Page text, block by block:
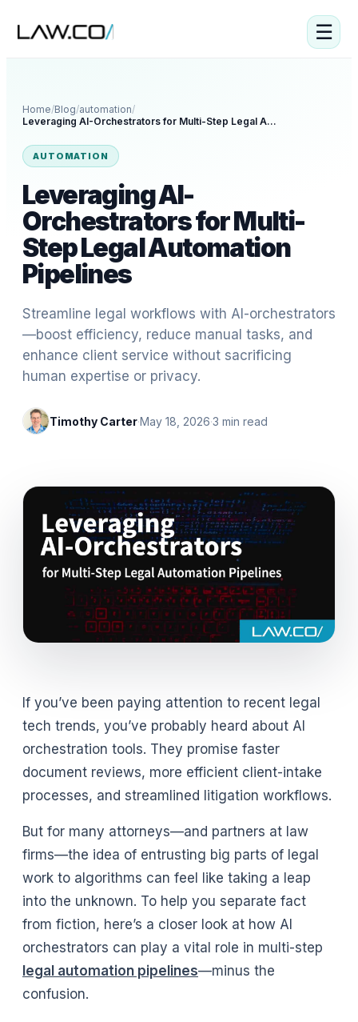
☰
Home/Blog/automation/
Leveraging AI-Orchestrators for Multi-Step Legal Automation Pipelines
AUTOMATION
Leveraging AI-
Orchestrators for Multi-
Step Legal Automation
Pipelines
Streamline legal workflows with AI-orchestrators
—boost efficiency, reduce manual tasks, and
enhance client service without sacrificing
human expertise or privacy.
Timothy Carter·May 18, 2026·3 min read
If you’ve been paying attention to recent legal
tech trends, you’ve probably heard about AI
orchestration tools. They promise faster
document reviews, more efficient client-intake
processes, and streamlined litigation workflows.
But for many attorneys—and partners at law
firms—the idea of entrusting big parts of legal
work to algorithms can feel like taking a leap
into the unknown. To help you separate fact
from fiction, here’s a closer look at how AI
orchestrators can play a vital role in multi-step
legal automation pipelines—minus the
confusion.